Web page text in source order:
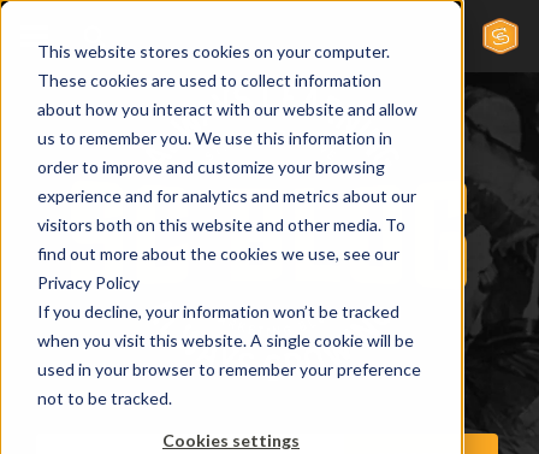
This website stores cookies on your computer.
These cookies are used to collect information
about how you interact with our website and allow
us to remember you. We use this information in
order to improve and customize your browsing
experience and for analytics and metrics about our
visitors both on this website and other media. To
find out more about the cookies we use, see our
Privacy Policy
If you decline, your information won’t be tracked
when you visit this website. A single cookie will be
used in your browser to remember your preference
not to be tracked.
Cookies settings